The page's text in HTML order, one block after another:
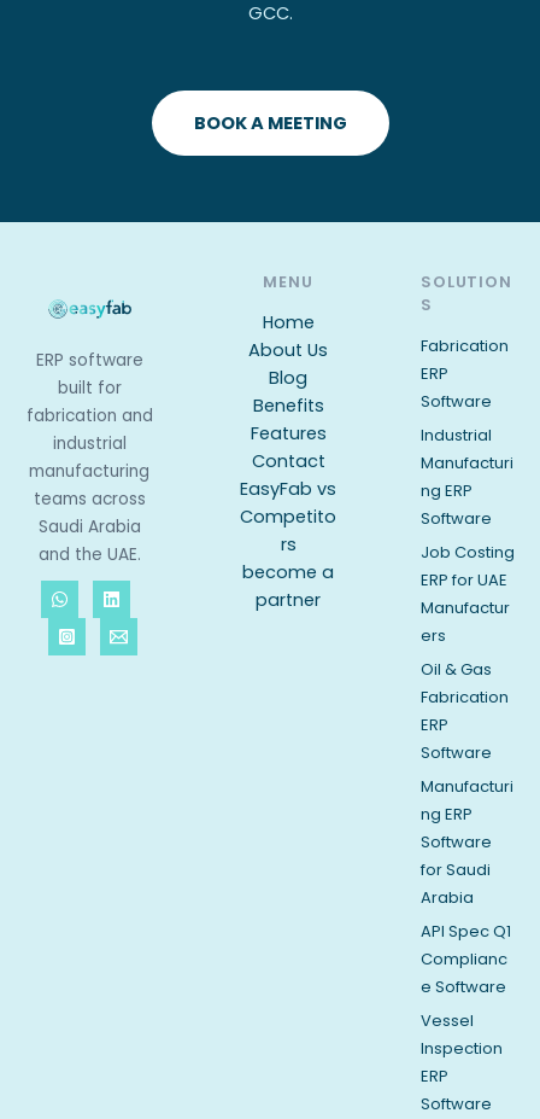
GCC.
BOOK A MEETING
ERP software
built for
fabrication and
industrial
manufacturing
teams across
Saudi Arabia
and the UAE.
MENU
Home
About Us
Blog
Benefits
Features
Contact
EasyFab vs
Competito
rs
become a
partner
SOLUTION
S
Fabrication
ERP
Software
Industrial
Manufacturi
ng ERP
Software
Job Costing
ERP for UAE
Manufactur
ers
Oil & Gas
Fabrication
ERP
Software
Manufacturi
ng ERP
Software
for Saudi
Arabia
API Spec Q1
Complianc
e Software
Vessel
Inspection
ERP
Software